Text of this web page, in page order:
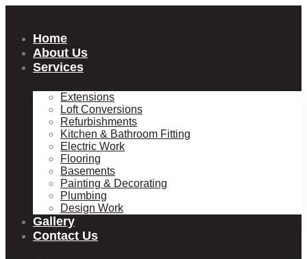
contentHome
About Us
Services
Extensions
Loft Conversions
Refurbishments
Kitchen & Bathroom Fitting
Electric Work
Flooring
Basements
Painting & Decorating
Plumbing
Design Work
Gallery
Contact Us